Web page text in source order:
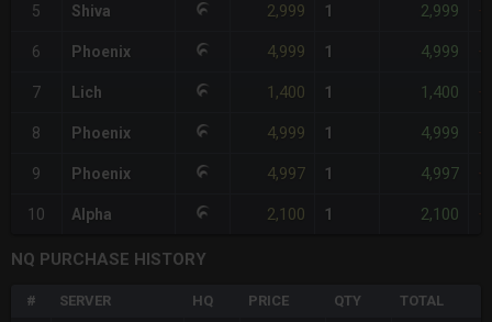
5 Shiva 2,999 1 2,999
6 Phoenix 4,999 1 4,999
7 Lich 1,400 1 1,400
8 Phoenix 4,999 1 4,999
9 Phoenix 4,997 1 4,997
10 Alpha 2,100 1 2,100
NQ PURCHASE HISTORY
# SERVER HQ PRICE QTY TOTAL